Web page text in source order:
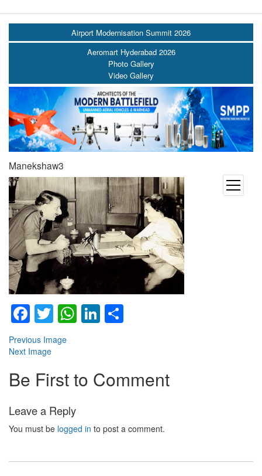
open
menu
Airport Modernisation Summit 2026
Aeromart Hyderabad 2026
Photo Gallery
Video Gallery
Manekshaw3
Facebook
TwitterWhatsApp
LinkedIn
Previous Image
Next Image
Be First to Comment
Leave a Reply
You must be logged in to post a comment.